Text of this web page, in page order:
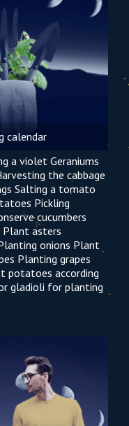
calendar
a violet Geraniums
the cabbage
Salting a tomato
Pickling
cucumbers
Plant asters
onions Plant
Planting grapes
potatoes according
gladioli for planting